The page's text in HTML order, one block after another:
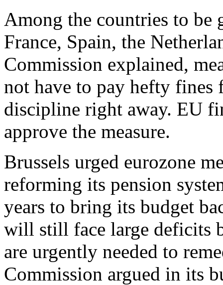
Among the countries to be
France, Spain, the
Commission explained,
not have to pay hefty
discipline right away. EU
approve the measure.
Brussels urged eurozone
reforming its pension
years to bring its budget
will still face large deficits
are urgently needed to
Commission argued in its